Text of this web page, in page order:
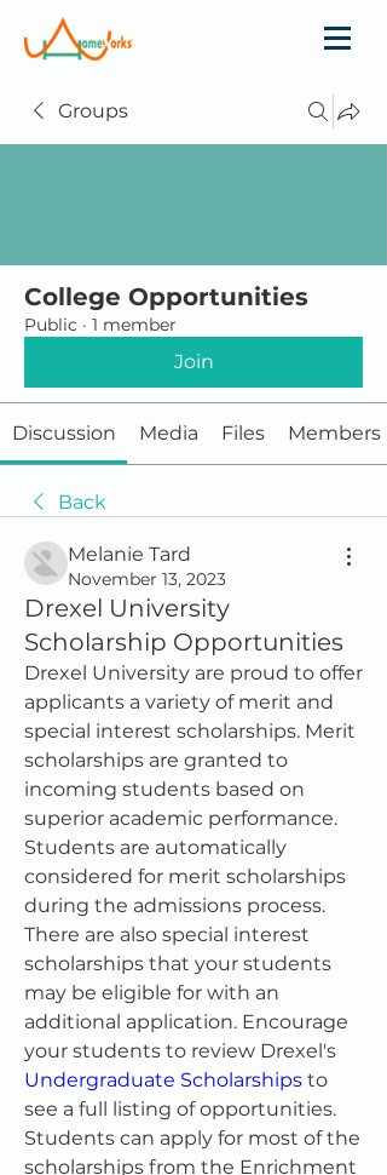
Groups
College Opportunities
Public · 1 member
Join
Discussion Media Files Members
Back
Melanie Tard
November 13, 2023
Drexel University
Scholarship Opportunities
Drexel University are proud to offer
applicants a variety of merit and
special interest scholarships. Merit
scholarships are granted to
incoming students based on
superior academic performance.
Students are automatically
considered for merit scholarships
during the admissions process.
There are also special interest
scholarships that your students
may be eligible for with an
additional application. Encourage
Undergraduate Scholarships to
see a full listing of opportunities.
Students can apply for most of the
scholarships from the Enrichment